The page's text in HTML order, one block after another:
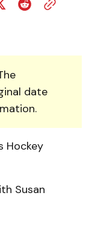
date
Hockey
Susan